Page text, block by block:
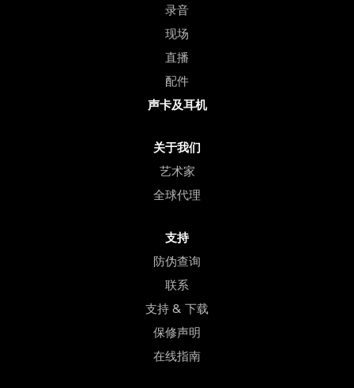
录音
现场
直播
配件
声卡及耳机
关于我们
艺术家
全球代理
支持
防伪查询
联系
支持 & 下载
保修声明
在线指南